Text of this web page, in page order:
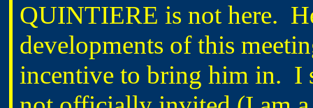
QUINTIERE is not here.
developments of this
incentive to bring him in. I